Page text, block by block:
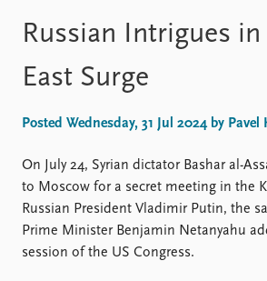
Media
Podcasts
Upcoming events
Recorded events
Annual Peace Address
Event archive
Topics
Projects
Project
Russian Intrigues
East Surge
Posted Wednesday, 31 Jul 2024 by Pavel
On July 24, Syrian dictator Bashar al-
to Moscow for a secret meeting in the
Russian President Vladimir Putin, the
Prime Minister Benjamin Netanyahu
session of the US Congress.